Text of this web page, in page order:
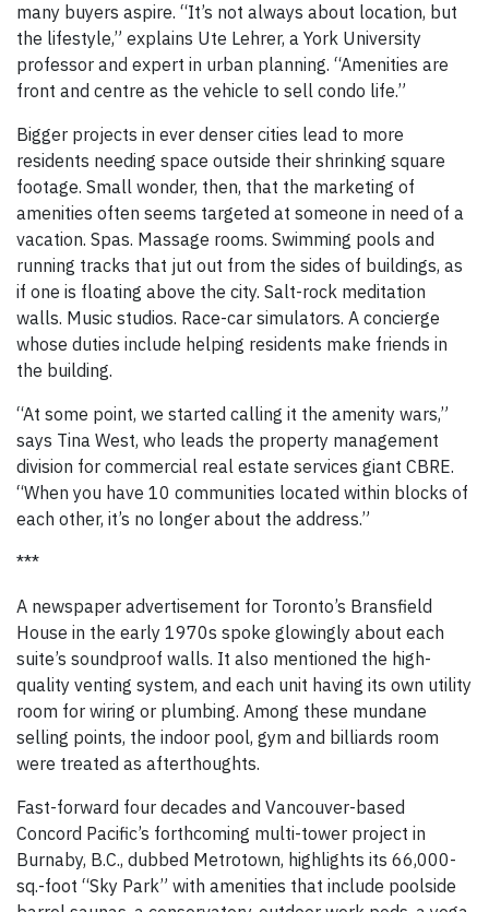
many buyers aspire. “It’s not always about location, but
the lifestyle,” explains Ute Lehrer, a York University
professor and expert in urban planning. “Amenities are
front and centre as the vehicle to sell condo life.”
Bigger projects in ever denser cities lead to more
residents needing space outside their shrinking square
footage. Small wonder, then, that the marketing of
amenities often seems targeted at someone in need of a
vacation. Spas. Massage rooms. Swimming pools and
running tracks that jut out from the sides of buildings, as
if one is floating above the city. Salt-rock meditation
walls. Music studios. Race-car simulators. A concierge
whose duties include helping residents make friends in
the building.
“At some point, we started calling it the amenity wars,”
says Tina West, who leads the property management
division for commercial real estate services giant CBRE.
“When you have 10 communities located within blocks of
each other, it’s no longer about the address.”
***
A newspaper advertisement for Toronto’s Bransfield
House in the early 1970s spoke glowingly about each
suite’s soundproof walls. It also mentioned the high-
quality venting system, and each unit having its own utility
room for wiring or plumbing. Among these mundane
selling points, the indoor pool, gym and billiards room
were treated as afterthoughts.
Fast-forward four decades and Vancouver-based
Concord Pacific’s forthcoming multi-tower project in
Burnaby, B.C., dubbed Metrotown, highlights its 66,000-
sq.-foot “Sky Park” with amenities that include poolside